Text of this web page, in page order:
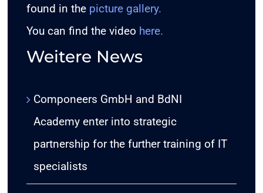
found in the picture gallery.
You can find the video here.
Weitere News
Componeers GmbH and BdNI
Academy enter into strategic
partnership for the further training of IT
specialists